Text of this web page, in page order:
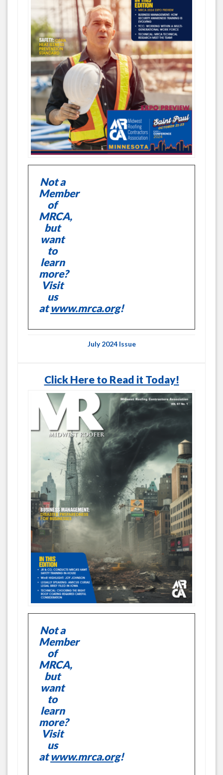
Not a
Member
of
MRCA,
but
want
to
learn
more?
Visit
us
atwww.mrca.org!
July 2024 Issue
Click Here to Read it Today!
Not a
Member
of
MRCA,
but
want
to
learn
more?
Visit
us
atwww.mrca.org!